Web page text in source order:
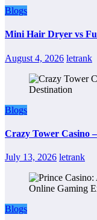
Blogs
Mini Hair Dryer vs
August 4, 2026 letrank
Blogs
Crazy Tower Casino
July 13, 2026 letrank
Blogs